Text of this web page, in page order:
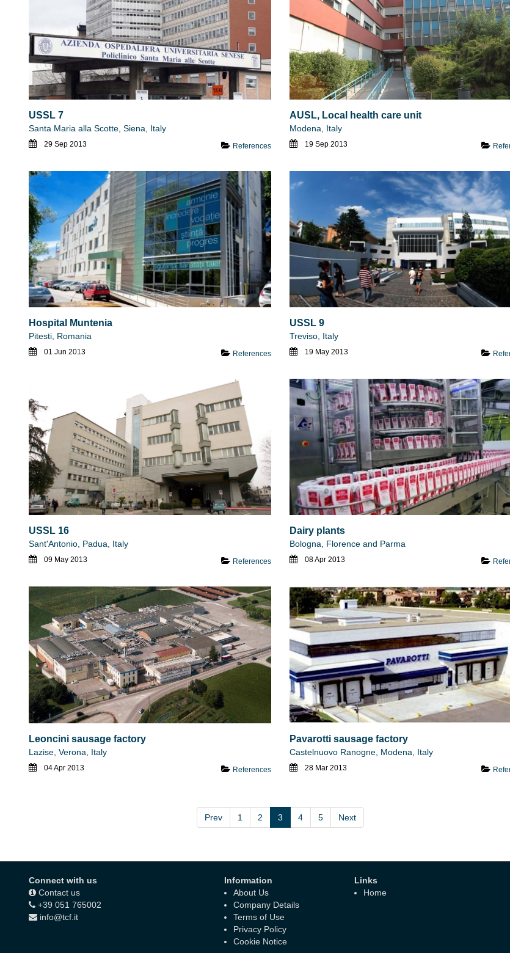
USSL 7
Santa Maria alla Scotte, Siena, Italy
29 Sep 2013 References
AUSL, Local health care unit
Modena, Italy
19 Sep 2013
Hospital Muntenia
Pitesti, Romania
01 Jun 2013 References
USSL 9
Treviso, Italy
19 May 2013
USSL 16
Sant'Antonio, Padua, Italy
09 May 2013 References
Dairy plants
Bologna, Florence and Parma
08 Apr 2013
Leoncini sausage factory
Lazise, Verona, Italy
04 Apr 2013 References
Pavarotti sausage factory
Castelnuovo Ranogne, Modena, Italy
28 Mar 2013
Prev 1 2 3 4 5 Next
Connect with us
Contact us
+39 051 765002
info@tcf.it
Information
About Us
Company Details
Terms of Use
Privacy Policy
Cookie Notice
Links
Home